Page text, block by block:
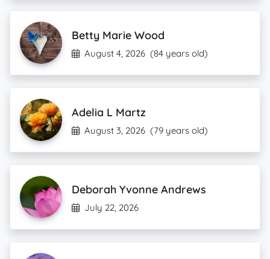
Betty Marie Wood
August 4, 2026 (84 years old)
Adelia L Martz
August 3, 2026 (79 years old)
Deborah Yvonne Andrews
July 22, 2026